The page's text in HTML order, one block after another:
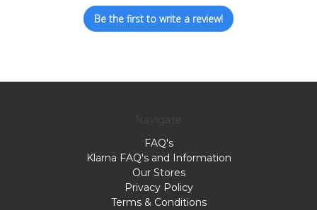
Be the first to write a review!
FAQ's
Klarna FAQ's and Information
Our Stores
Privacy Policy
Terms & Conditions